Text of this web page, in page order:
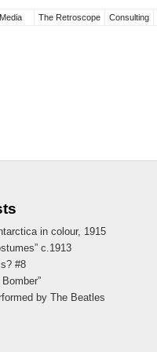
Consulting
The Retroscope
Media
in colour, 1915
c.1913
#8
by The Beatles